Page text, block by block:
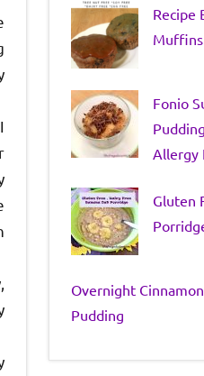
Recipe
Muffins
Fonio
Allergy
Gluten
Overnight
Pudding